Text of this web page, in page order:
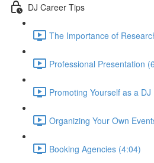
DJ Career Tips
The Importance of
Professional Presentation
Promoting Yourself as a DJ
Organizing Your Own
Booking Agencies (4:04)